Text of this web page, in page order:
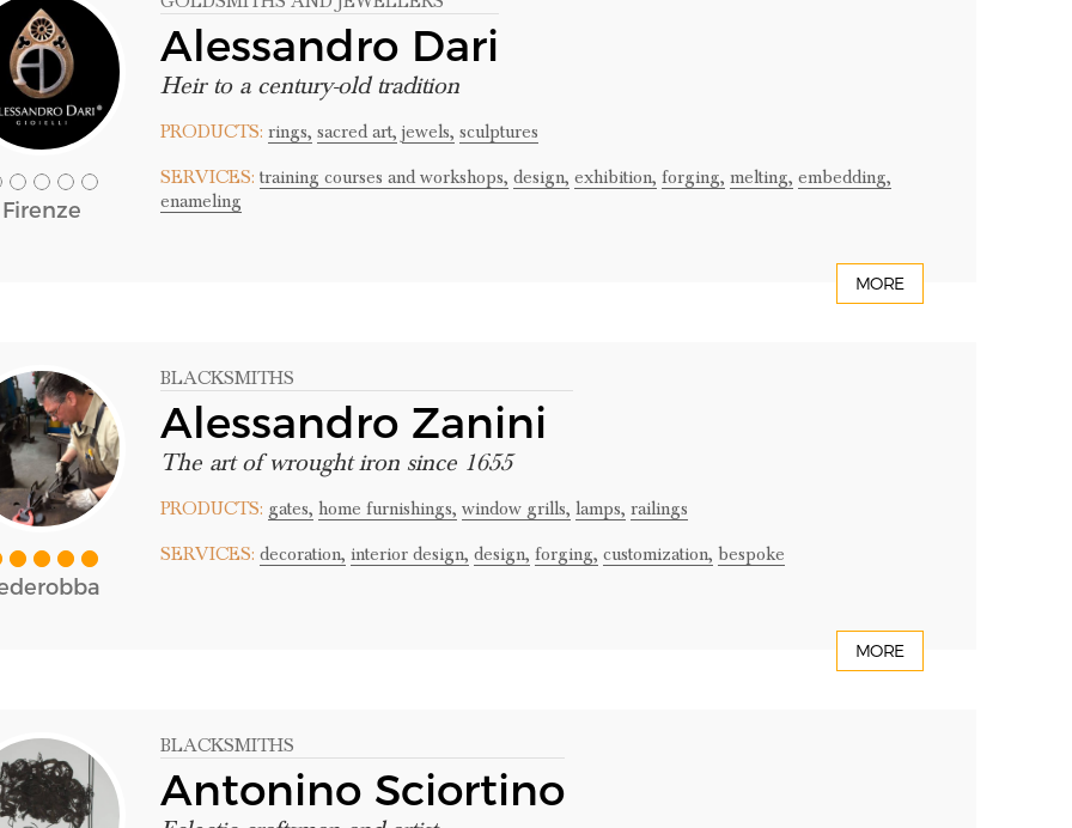
Firenze
Alessandro Dari
Heir to a century-old tradition
PRODUCTS: rings, sacred art, jewels, sculptures
SERVICES: training courses and workshops, design, exhibition, forging, melting, embedding,
enameling
MORE
BLACKSMITHS
Alessandro Zanini
The art of wrought iron since 1655
PRODUCTS: gates, home furnishings, window grills, lamps, railings
SERVICES: decoration, interior design, design, forging, customization, bespoke
MORE
BLACKSMITHS
Antonino Sciortino